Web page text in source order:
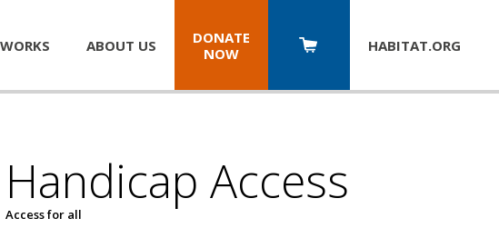
ABOUT US
DONATE
NOW
HABITAT.ORG
Handicap Access
Access for all